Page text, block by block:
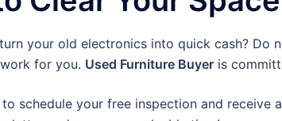
your old electronics into quick cash? Do
for you. Used Furniture Buyer is
schedule your free inspection and